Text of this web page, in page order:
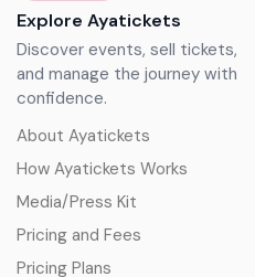
Explore Ayatickets
Discover events, sell tickets,
and manage the journey with
confidence.
About Ayatickets
How Ayatickets Works
Media/Press Kit
Pricing and Fees
Pricing Plans